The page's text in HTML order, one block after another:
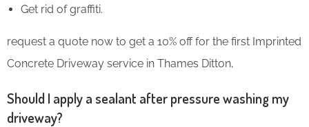
Get rid of graffiti.
request a quote now to get a 10% off for the first Imprinted
Concrete Driveway service in Thames Ditton,
Should I apply a sealant after pressure washing my
driveway?